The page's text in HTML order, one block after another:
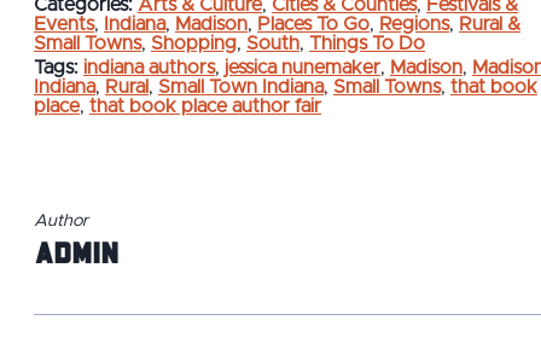
Categories: Arts & Culture, Cities & Counties, Festivals &
Events, Indiana, Madison, Places To Go, Regions, Rural &
Small Towns, Shopping, South, Things To Do
Tags: indiana authors, jessica nunemaker, Madison,
Indiana, Rural, Small Town Indiana, Small Towns, that book
place, that book place author fair
Author
admin